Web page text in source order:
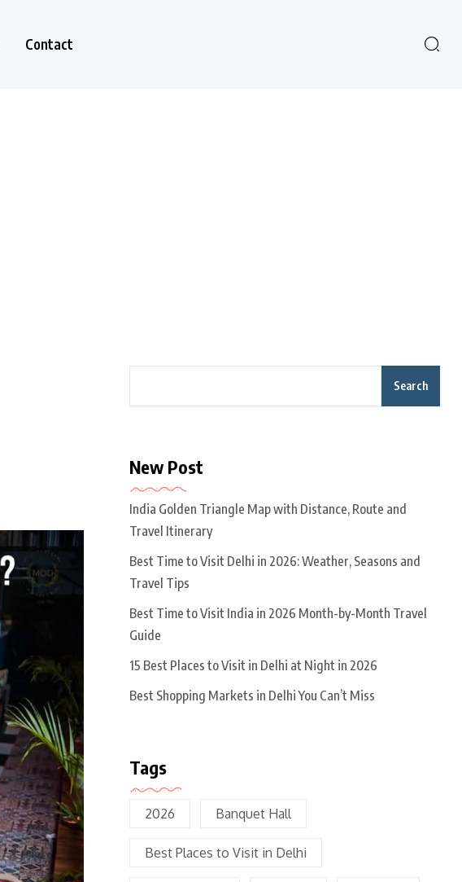
Contact
Search
New Post
India Golden Triangle Map with Distance, Route and
Travel Itinerary
Best Time to Visit Delhi in 2026: Weather, Seasons and
Travel Tips
Best Time to Visit India in 2026 Month-by-Month Travel
Guide
15 Best Places to Visit in Delhi at Night in 2026
Best Shopping Markets in Delhi You Can’t Miss
Tags
2026 Banquet Hall
Best Places to Visit in Delhi